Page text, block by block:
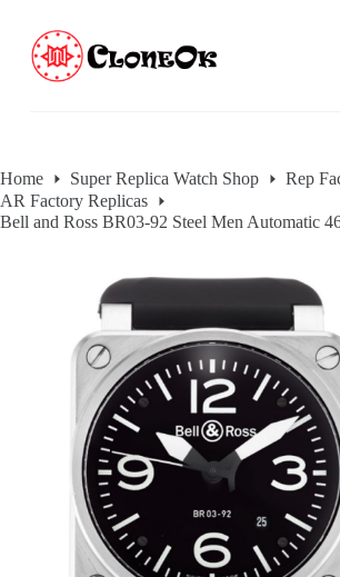
n
t
e
Home Super Replica Watch Shop
Rep
AR Factory Replicas
Bell and Ross BR03-92 Steel Men Automatic